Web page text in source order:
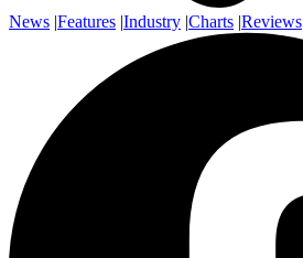
News |Features |Industry |Charts |Reviews